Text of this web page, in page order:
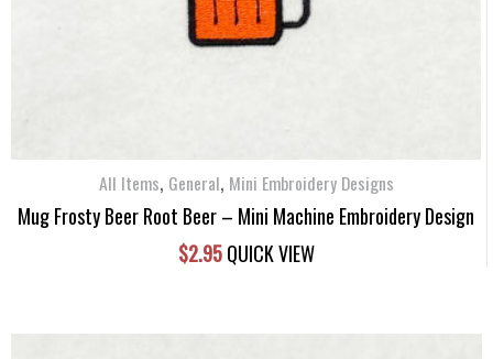
All Items, General, Mini Embroidery Designs
Mug Frosty Beer Root Beer – Mini Machine Embroidery Design
$2.95 QUICK VIEW